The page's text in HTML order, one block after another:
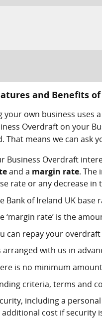
and Benefits
your own business uses
Overdraft on your
That means we can ask
Business Overdraft
and a margin rate. The
rate or any decrease
Bank of Ireland UK base
‘margin rate’ is the
can repay your
arranged with us in
is no minimum
criteria, terms and
including a
additional cost if security